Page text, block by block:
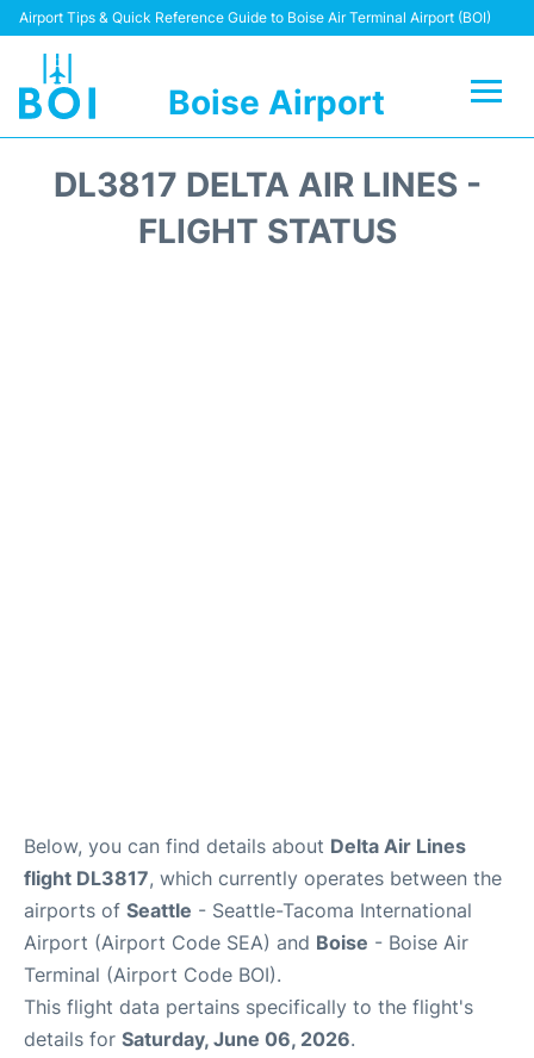
Airport Tips & Quick Reference Guide to Boise Air Terminal Airport (BOI)
Boise Airport
Terminal&Facilities
DL3817 DELTA AIR LINES -
FLIGHT STATUS
Below, you can find details about Delta Air Lines
flight DL3817, which currently operates between the
airports of Seattle - Seattle-Tacoma International
Airport (Airport Code SEA) and Boise - Boise Air
Terminal (Airport Code BOI).
This flight data pertains specifically to the flight's
details for Saturday, June 06, 2026.